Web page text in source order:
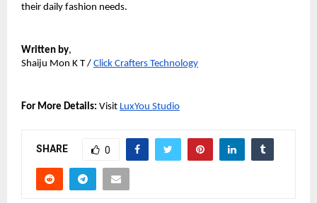
their daily fashion needs.
Written by,
Shaiju Mon K T / Click Crafters Technology
For More Details: Visit LuxYou Studio
SHARE 0